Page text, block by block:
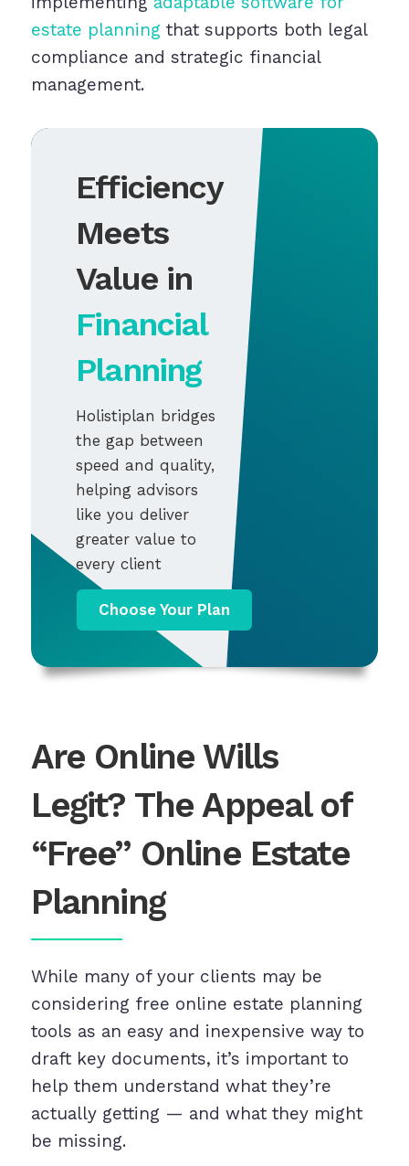
estate planningthat supports both legal
compliance and strategic financial
management.
Choose Your Plan
Efficiency
Meets
Value in
Financial
Planning
Holistiplan bridges
the gap between
speed and quality,
helping advisors
like you deliver
greater value to
every client
Are Online Wills
Legit? The Appeal of
“Free” Online Estate
Planning
While many of your clients may be
considering free online estate planning
tools as an easy and inexpensive way to
draft key documents, it’s important to
help them understand what they’re
actually getting — and what they might
be missing.